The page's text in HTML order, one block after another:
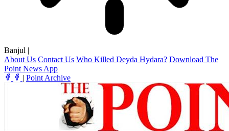
Banjul |
About Us Contact Us Who Killed Deyda Hydara? Download The
Point News App
| Point Archive